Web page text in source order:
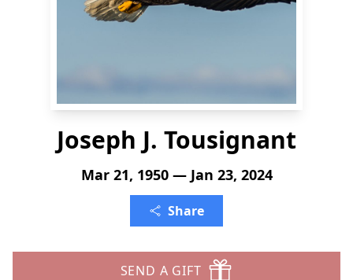
Joseph J. Tousignant
Mar 21, 1950 — Jan 23, 2024
Share
SEND A GIFT